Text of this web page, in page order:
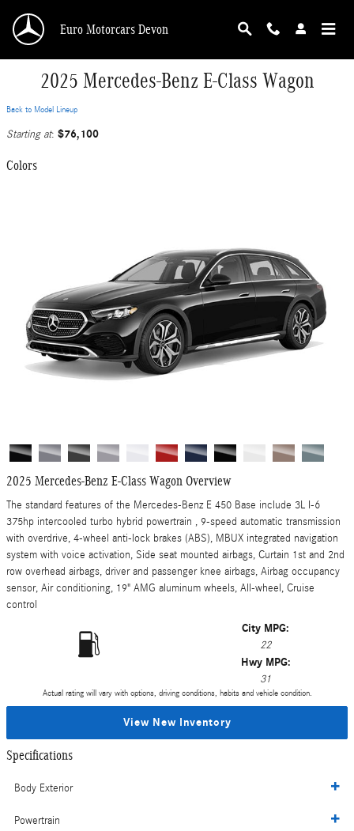
Euro Motorcars Devon
2025 Mercedes-Benz E-Class Wagon
Back to Model Lineup
Starting at: $76,100
Colors
2025 Mercedes-Benz E-Class Wagon Overview
The standard features of the Mercedes-Benz E 450 Base include 3L I-6
375hp intercooled turbo hybrid powertrain , 9-speed automatic transmission
with overdrive, 4-wheel anti-lock brakes (ABS), MBUX integrated navigation
system with voice activation, Side seat mounted airbags, Curtain 1st and 2nd
row overhead airbags, driver and passenger knee airbags, Airbag occupancy
sensor, Air conditioning, 19" AMG aluminum wheels, All-wheel, Cruise
control
City MPG:
22
Hwy MPG:
31
Actual rating will vary with options, driving conditions, habits and vehicle condition.
View New Inventory
Specifications
Body Exterior
Powertrain